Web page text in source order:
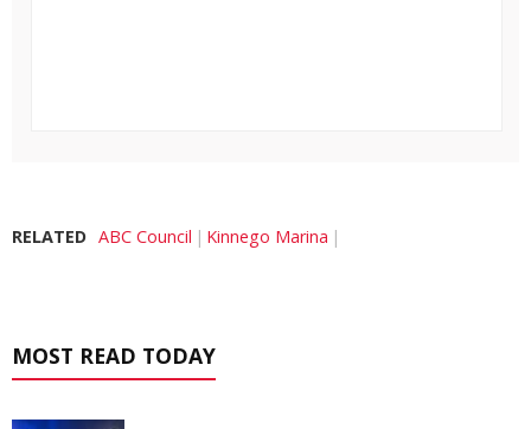
RELATED ABC Council Kinnego Marina
MOST READ TODAY